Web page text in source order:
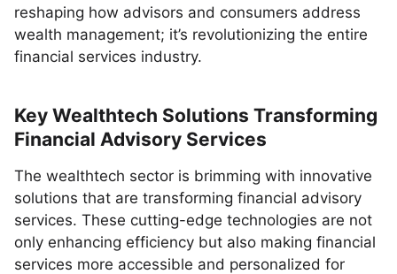
reshaping how advisors and consumers address
wealth management; it’s revolutionizing the entire
financial services industry.
Key Wealthtech Solutions Transforming
Financial Advisory Services
The wealthtech sector is brimming with innovative
solutions that are transforming financial advisory
services. These cutting-edge technologies are not
only enhancing efficiency but also making financial
services more accessible and personalized for